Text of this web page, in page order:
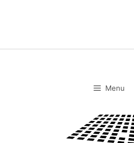
Menu